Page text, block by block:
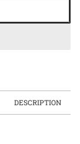
DESCRIPTION